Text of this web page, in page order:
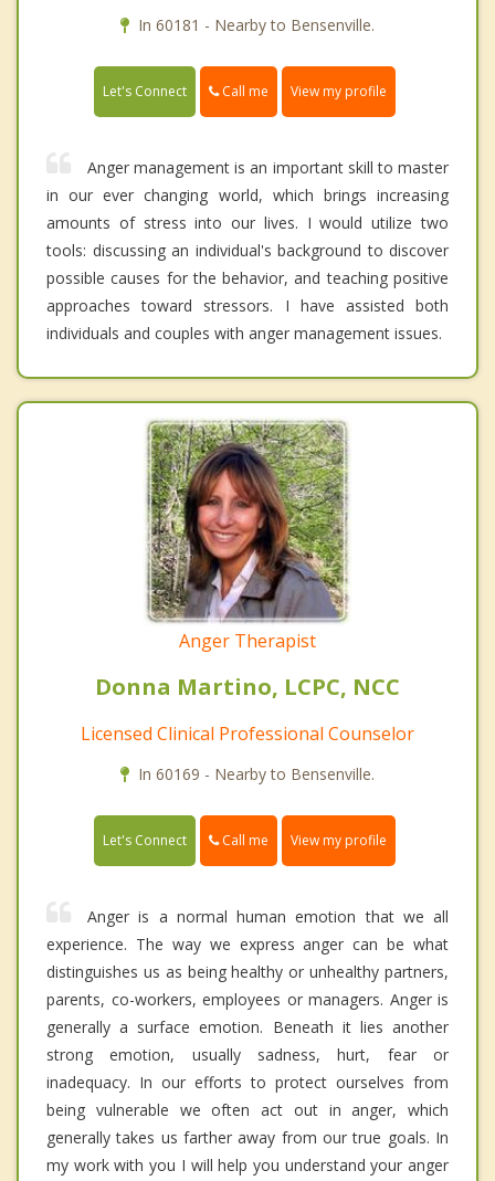
In 60181 - Nearby to Bensenville.
Let's Connect Call me View my profile
Anger management is an important skill to master
in our ever changing world, which brings increasing
amounts of stress into our lives. I would utilize two
tools: discussing an individual's background to discover
possible causes for the behavior, and teaching positive
approaches toward stressors. I have assisted both
individuals and couples with anger management issues.
Anger Therapist
Donna Martino, LCPC, NCC
Licensed Clinical Professional Counselor
In 60169 - Nearby to Bensenville.
Let's Connect Call me View my profile
Anger is a normal human emotion that we all
experience. The way we express anger can be what
distinguishes us as being healthy or unhealthy partners,
parents, co-workers, employees or managers. Anger is
generally a surface emotion. Beneath it lies another
strong emotion, usually sadness, hurt, fear or
inadequacy. In our efforts to protect ourselves from
being vulnerable we often act out in anger, which
generally takes us farther away from our true goals. In
my work with you I will help you understand your anger